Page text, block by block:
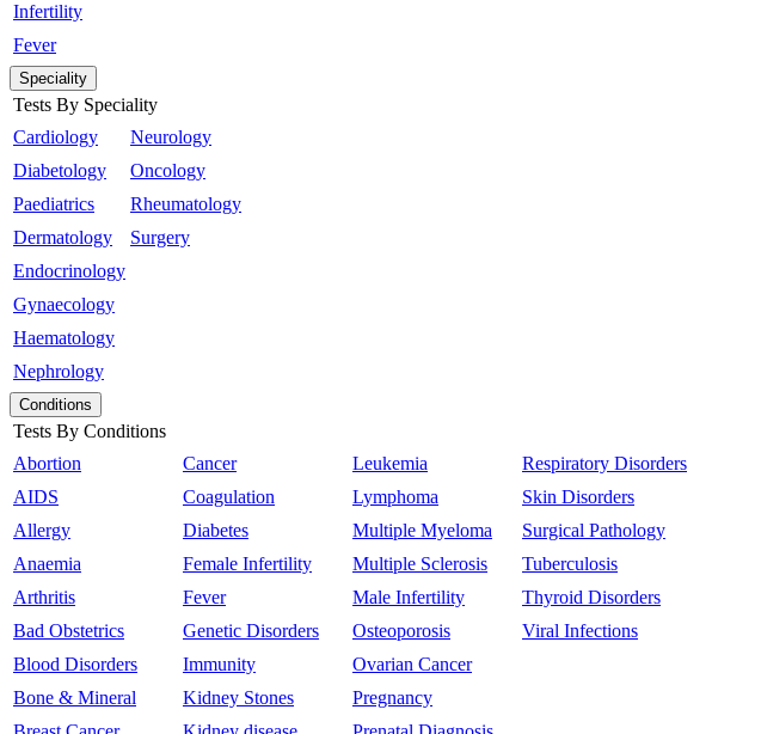
Infertility
Fever
Speciality
Tests By Speciality
Cardiology
Diabetology
Paediatrics
Dermatology
Endocrinology
Gynaecology
Haematology
Nephrology
Neurology
Oncology
Rheumatology
Surgery
Conditions
Tests By Conditions
Abortion
AIDS
Allergy
Anaemia
Arthritis
Bad Obstetrics
Blood Disorders
Bone & Mineral
Cancer
Coagulation
Diabetes
Female Infertility
Fever
Genetic Disorders
Immunity
Kidney Stones
Leukemia
Lymphoma
Multiple Myeloma
Multiple Sclerosis
Male Infertility
Osteoporosis
Ovarian Cancer
Pregnancy
Respiratory Disorders
Skin Disorders
Surgical Pathology
Tuberculosis
Thyroid Disorders
Viral Infections